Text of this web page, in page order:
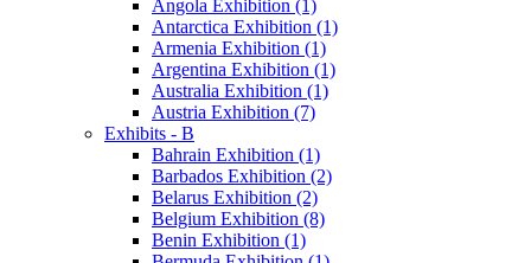
Angola Exhibition (1)
Antarctica Exhibition (1)
Armenia Exhibition (1)
Argentina Exhibition (1)
Australia Exhibition (1)
Austria Exhibition (7)
Exhibits - B
Bahrain Exhibition (1)
Barbados Exhibition (2)
Belarus Exhibition (2)
Belgium Exhibition (8)
Benin Exhibition (1)